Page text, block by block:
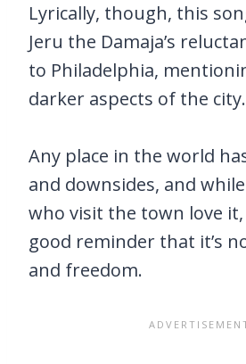
Lyrically, though, this
Jeru the Damaja’s
to Philadelphia,
darker aspects of the city.
Any place in the world
and downsides, and
who visit the town love
good reminder that it’s
and freedom.